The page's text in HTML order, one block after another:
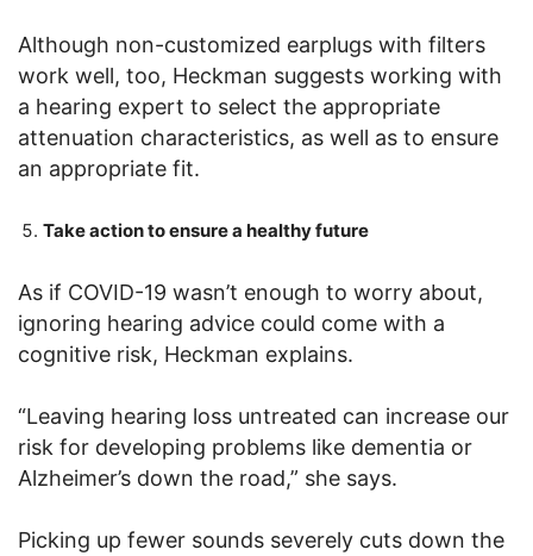
Although non-customized earplugs with filters
work well, too, Heckman suggests working with
a hearing expert to select the appropriate
attenuation characteristics, as well as to ensure
an appropriate fit.
Take action to ensure a healthy future
As if COVID-19 wasn’t enough to worry about,
ignoring hearing advice could come with a
cognitive risk, Heckman explains.
“Leaving hearing loss untreated can increase our
risk for developing problems like dementia or
Alzheimer’s down the road,” she says.
Picking up fewer sounds severely cuts down the